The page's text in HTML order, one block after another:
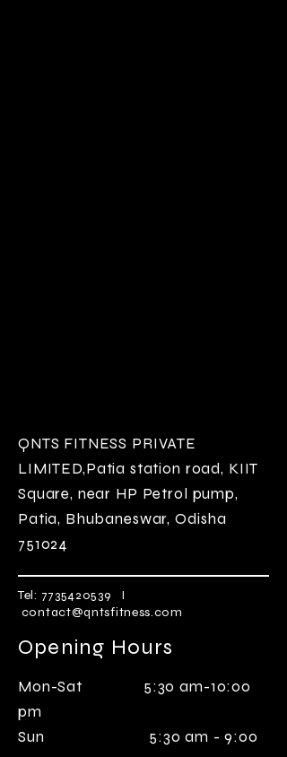
QNTS FITNESS PRIVATE
LIMITED,Patia station road, KIIT
Square, near HP Petrol pump,
Patia, Bhubaneswar, Odisha
751024
Tel: 7735420539 I
contact@qntsfitness.com
Opening Hours
Mon-Sat 5:30 am-10:00
pm
Sun 5:30 am - 9:00